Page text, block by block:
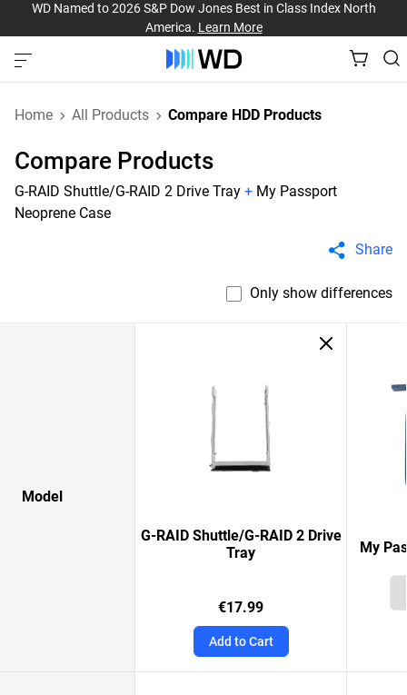
WD Named to 2026 S&P Dow Jones Best in Class Index North
America. Learn More
Home All Products Compare HDD Products
Compare Products
G-RAID Shuttle/G-RAID 2 Drive Tray + My Passport
Neoprene Case
Share
Only show differences
Model
G-RAID Shuttle/G-RAID 2 Drive
Tray
€17.99
Add to Cart
My